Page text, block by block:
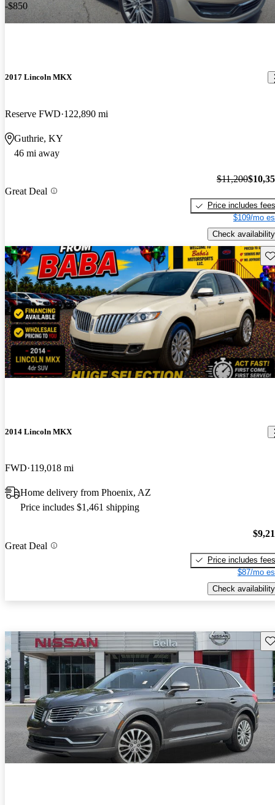
-$850
2017 Lincoln MKX
Reserve FWD 122,890 mi
Guthrie, KY
46 mi away
Great Deal
$11,200
Price includes fees
$109/mo
Check availability
2014 Lincoln MKX
FWD 119,018 mi
Home delivery from Phoenix, AZ
Price includes $1,461 shipping
Great Deal
Price includes fees
$87/mo
Check availability